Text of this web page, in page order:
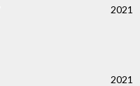
2021
2021